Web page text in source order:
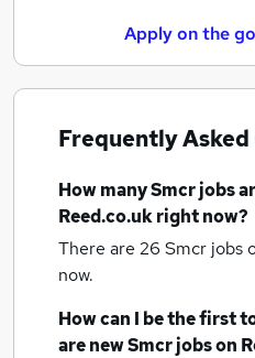
Apply on the
Frequently Asked
How manySmcr jobs
Reed.co.uk right now?
There are 26 Smcr jobs
now.
How can I be the first
are newSmcr jobson